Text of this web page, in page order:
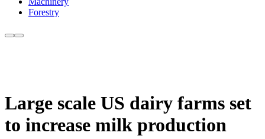
Forestry
Large scale US dairy farms set
to increase milk production